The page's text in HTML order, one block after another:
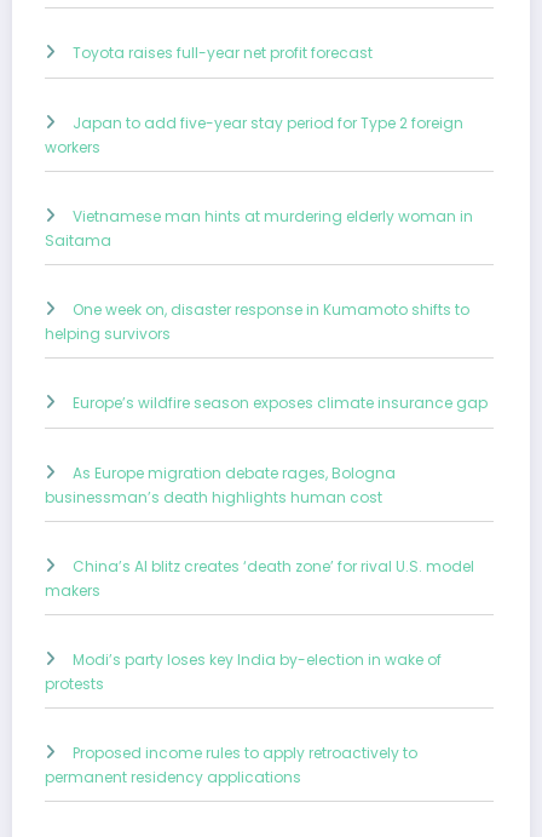
Toyota raises full-year net profit forecast
Japan to add five-year stay period for Type 2 foreign
workers
Vietnamese man hints at murdering elderly woman in
Saitama
One week on, disaster response in Kumamoto shifts to
helping survivors
Europe’s wildfire season exposes climate insurance gap
As Europe migration debate rages, Bologna
businessman’s death highlights human cost
China’s AI blitz creates ‘death zone’ for rival U.S. model
makers
Modi’s party loses key India by-election in wake of
protests
Proposed income rules to apply retroactively to
permanent residency applications